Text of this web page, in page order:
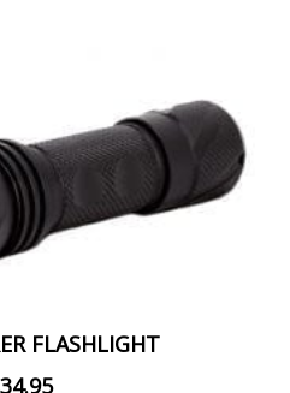
FLASHLIGHT